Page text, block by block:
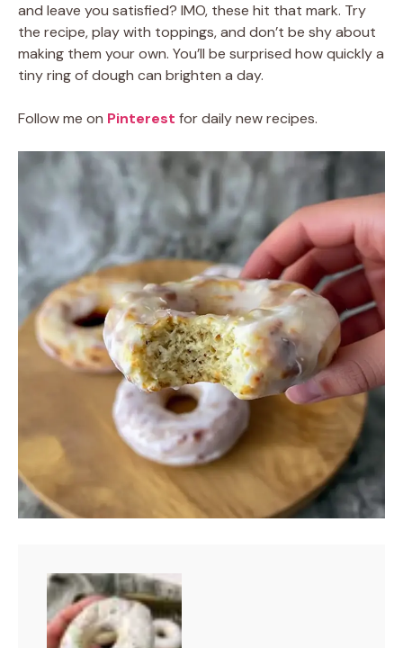
and leave you satisfied? IMO, these hit that mark. Try
the recipe, play with toppings, and don’t be shy about
making them your own. You’ll be surprised how quickly a
tiny ring of dough can brighten a day.
Follow me on Pinterest for daily new recipes.